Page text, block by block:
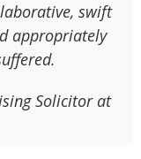
swift
appropriately
Solicitor at